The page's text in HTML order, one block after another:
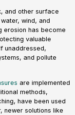
and other surface
wind, and
erosion has become
valuable
unaddressed,
and pollute
are implemented
methods,
have been used
newer solutions like